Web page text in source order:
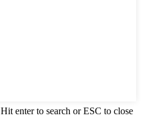
Hit enter to search or ESC to close